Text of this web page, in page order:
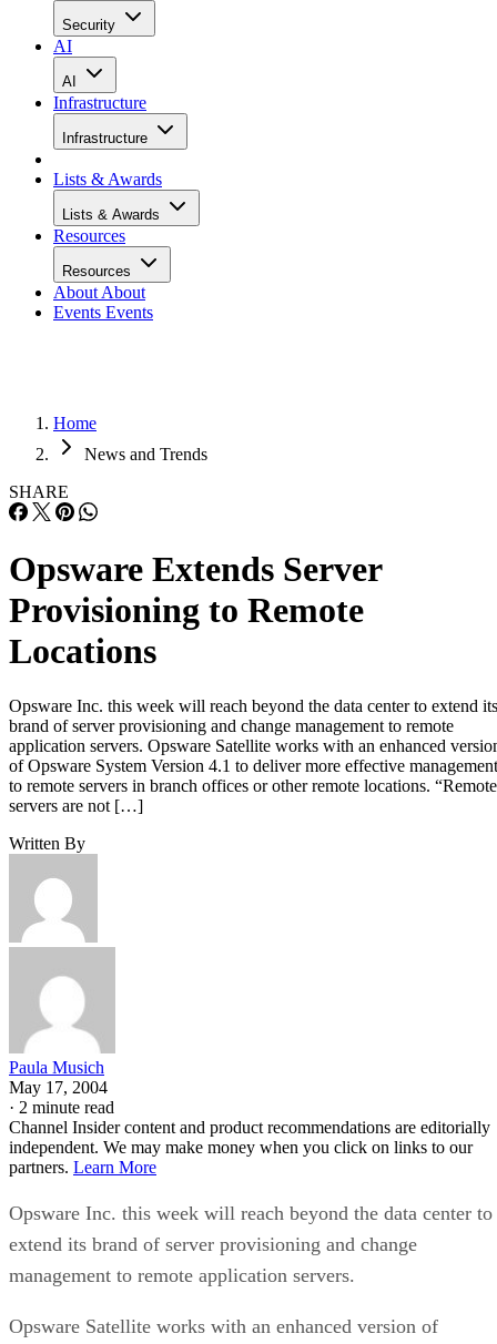
Security
AI
AI
Infrastructure
Infrastructure
Lists & Awards
Lists & Awards
Resources
Resources
About About
Events Events
Home
News and Trends
SHARE
Opsware Extends Server
Provisioning to Remote
Locations
Opsware Inc. this week will reach beyond the data center to extend its
brand of server provisioning and change management to remote
application servers. Opsware Satellite works with an enhanced
of Opsware System Version 4.1 to deliver more effective management
to remote servers in branch offices or other remote locations. “Remote
servers are not […]
Written By
Paula Musich
May 17, 2004
· 2 minute read
Channel Insider content and product recommendations are editorially
independent. We may make money when you click on links to our
partners. Learn More
Opsware Inc. this week will reach beyond the data center to
extend its brand of server provisioning and change
management to remote application servers.
Opsware Satellite works with an enhanced version of